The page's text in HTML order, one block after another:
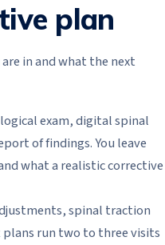
plan
in and what the next
exam, digital spinal
of findings. You leave
what a realistic corrective
spinal traction
plans run two to three visits